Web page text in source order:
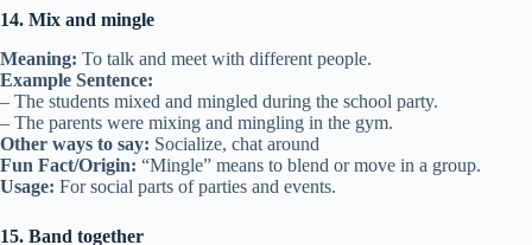
14. Mix and mingle
Meaning: To talk and meet with different people.
Example Sentence:
– The students mixed and mingled during the school party.
– The parents were mixing and mingling in the gym.
Other ways to say: Socialize, chat around
Fun Fact/Origin: “Mingle” means to blend or move in a group.
Usage: For social parts of parties and events.
15. Band together